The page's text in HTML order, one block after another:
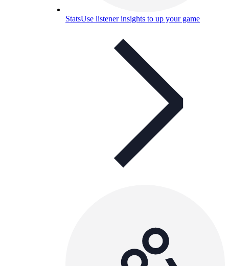
StatsUse listener insights to up your game